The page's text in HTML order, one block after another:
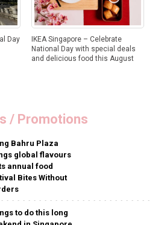
Day
IKEA Singapore – Celebrate
National Day with special deals
and delicious food this August
/ Promotions
Bahru Plaza
global flavours
annual food
Bites Without
to do this long